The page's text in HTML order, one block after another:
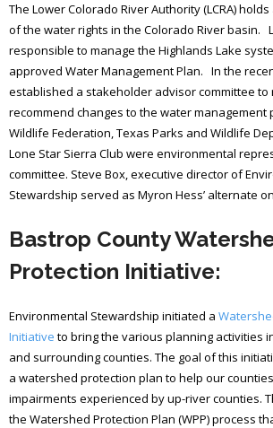
The Lower Colorado River Authority (LCRA)
of the water rights in the Colorado River basin.
responsible to manage the Highlands Lake
approved Water Management Plan. In the
established a stakeholder advisor committee to
recommend changes to the water management
Wildlife Federation, Texas Parks and Wildlife
Lone Star Sierra Club were environmental
committee. Steve Box, executive director of
Stewardship served as Myron Hess’ alternate
Bastrop County
Protection Initiative:
Environmental Stewardship initiated a
Initiative to bring the various planning activities
and surrounding counties. The goal of this
a watershed protection plan to help our
impairments experienced by up-river counties.
the Watershed Protection Plan (WPP) process